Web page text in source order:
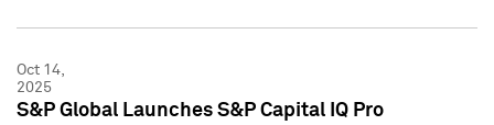
Oct 14,
2025
S&P Global Launches S&P Capital IQ Pro